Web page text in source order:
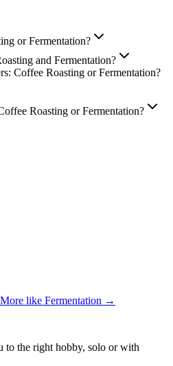
or Fermentation?
and Fermentation?
Coffee Roasting or Fermentation?
Roasting or Fermentation?
More like Fermentation →
to the right hobby, solo or with